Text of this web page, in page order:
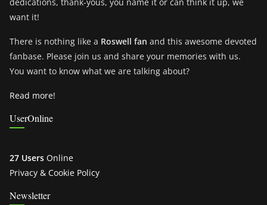
dedications, thank-yous, you name it or can think it up, we
want it!
There is nothing like a Roswell fan and this awesome devoted
fanbase. Please join us and share your memories with us.
You want to know what we are talking about?
Read more!
UserOnline
27 Users Online
Privacy & Cookie Policy
Newsletter